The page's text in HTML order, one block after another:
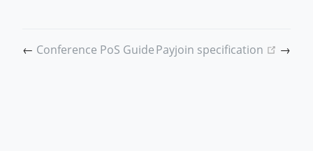
← Conference PoS GuidePayjoin specification →